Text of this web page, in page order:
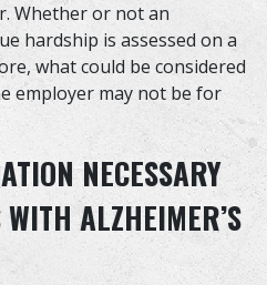
Whether or not an
hardship is assessed on a
what could be considered
employer may not be for
NECESSARY
ALZHEIMER’S